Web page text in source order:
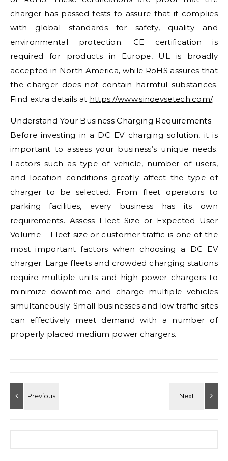
charger has passed tests to assure that it complies
with global standards for safety, quality and
environmental protection. CE certification is
required for products in Europe, UL is broadly
accepted in North America, while RoHS assures that
the charger does not contain harmful substances.
Find extra details at https://www.sinoevsetech.com/.
Understand Your Business Charging Requirements –
Before investing in a DC EV charging solution, it is
important to assess your business’s unique needs.
Factors such as type of vehicle, number of users,
and location conditions greatly affect the type of
charger to be selected. From fleet operators to
parking facilities, every business has its own
requirements. Assess Fleet Size or Expected User
Volume – Fleet size or customer traffic is one of the
most important factors when choosing a DC EV
charger. Large fleets and crowded charging stations
require multiple units and high power chargers to
minimize downtime and charge multiple vehicles
simultaneously. Small businesses and low traffic sites
can effectively meet demand with a number of
properly placed medium power chargers.